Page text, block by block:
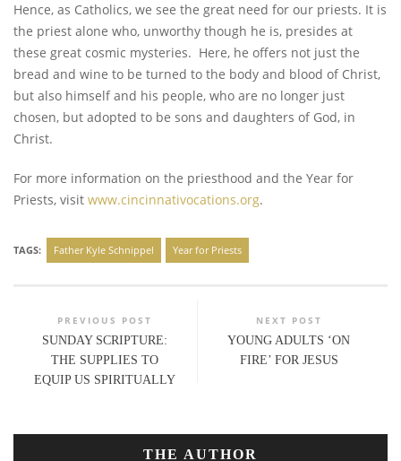
Hence, as Catholics, we see the great need for our priests. It is
the priest alone who, unworthy though he is, presides at
these great cosmic mysteries. Here, he offers not just the
bread and wine to be turned to the body and blood of Christ,
but also himself and his people, who are no longer just
chosen, but adopted to be sons and daughters of God, in
Christ.
For more information on the priesthood and the Year for
Priests, visit www.cincinnativocations.org.
TAGS: Father Kyle Schnippel Year for Priests
PREVIOUS POST
SUNDAY SCRIPTURE:
THE SUPPLIES TO
EQUIP US SPIRITUALLY
NEXT POST
YOUNG ADULTS ‘ON
FIRE’ FOR JESUS
THE AUTHOR